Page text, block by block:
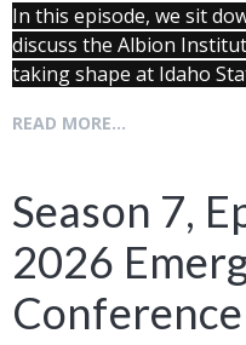
In this episode, we sit
discuss the Albion
taking shape at Idaho
READ MORE...
Season 7,
2026